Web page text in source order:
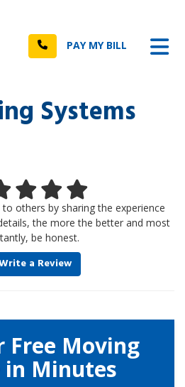
Call PAY MY BILL
Systems
others by sharing the experience
the more the better and most
be honest.
a Review
Free Moving
in Minutes